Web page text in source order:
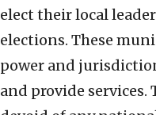
elect their local
elections. These
power and
and provide